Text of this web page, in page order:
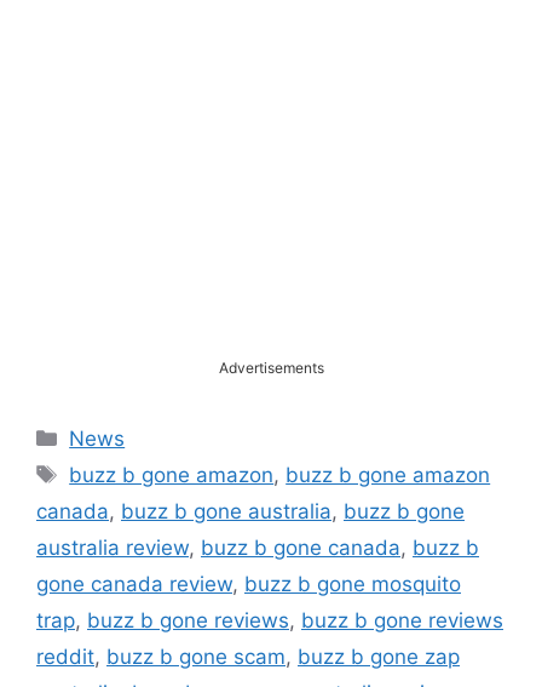
Advertisements
Categories
News
Tags
buzz b gone amazon, buzz b gone amazon
canada, buzz b gone australia, buzz b gone
australia review, buzz b gone canada, buzz b
gone canada review, buzz b gone mosquito
trap, buzz b gone reviews, buzz b gone reviews
reddit, buzz b gone scam, buzz b gone zap